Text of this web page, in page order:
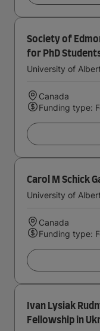
Society of
for PhD
University of
Canada
Funding type:
Carol M Schick
University of
Canada
Funding type:
Ivan Lysiak
Fellowship in